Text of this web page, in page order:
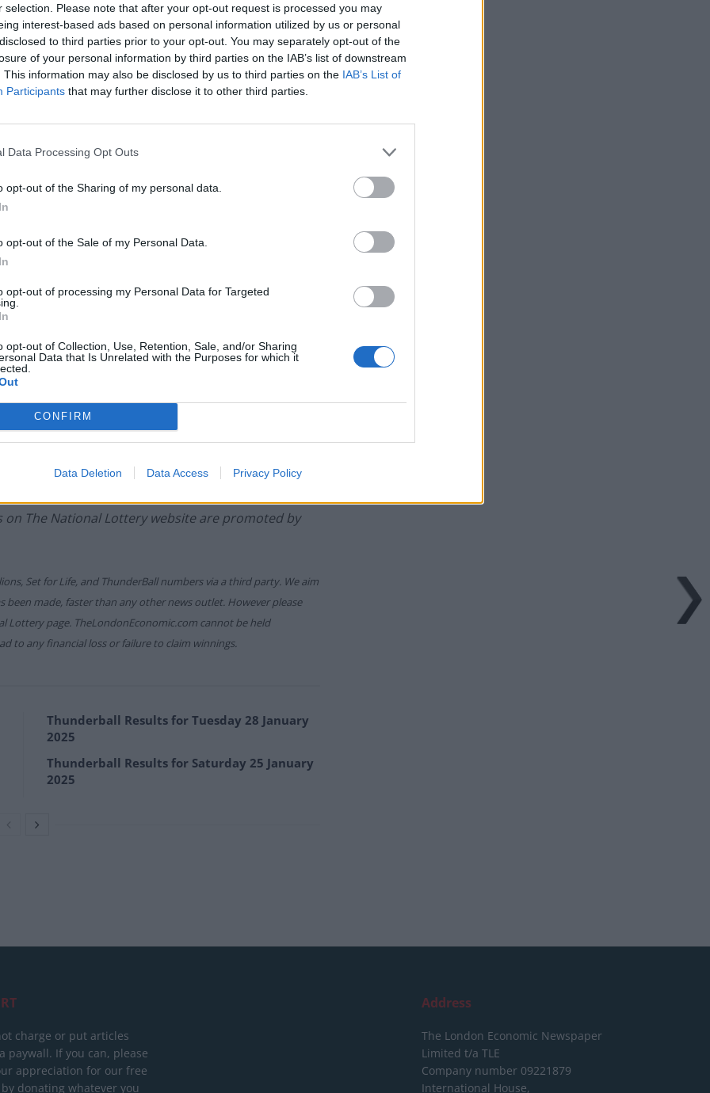
selection. Please note that after your opt-out request is processed you may
interest-based ads based on personal information utilized by us or personal
to third parties prior to your opt-out. You may separately opt-out of the
of your personal information by third parties on the IAB’s list of downstream
This information may also be disclosed by us to third parties on the IAB’s List of
Participants that may further disclose it to other third parties.
Data Processing Opt Outs
opt-out of the Sharing of my personal data.
opt-out of the Sale of my Personal Data.
opt-out of processing my Personal Data for Targeted
opt-out of Collection, Use, Retention, Sale, and/or Sharing
Data that Is Unrelated with the Purposes for which it
CONFIRM
Data Deletion Data Access Privacy Policy
Results
website.
our
numbers from previous draws.
prizes must be claimed within
which allows you to claim within seven days after
The National Lottery website are promoted by
Set for Life, and ThunderBall numbers via a third party. We aim
made, faster than any other news outlet. However please
page. TheLondonEconomic.com cannot be held
to any financial loss or failure to claim winnings.
Thunderball Results for Tuesday 28 January
2025
Thunderball Results for Saturday 25 January
2025
charge or put articles
paywall. If you can, please
appreciation for our free
donating whatever you
Address
The London Economic Newspaper
Limited t/a TLE
Company number 09221879
International House,